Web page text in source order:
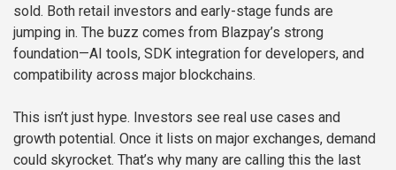
sold. Both retail investors and early-stage funds are
jumping in. The buzz comes from Blazpay’s strong
foundation—AI tools, SDK integration for developers, and
compatibility across major blockchains.
This isn’t just hype. Investors see real use cases and
growth potential. Once it lists on major exchanges, demand
could skyrocket. That’s why many are calling this the last